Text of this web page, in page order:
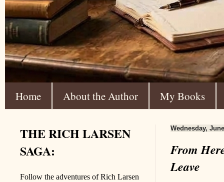
Home About the Author My Books
Wednesday,
From
Leave
THE RICH LARSEN
SAGA:
Follow the adventures of Rich Larsen